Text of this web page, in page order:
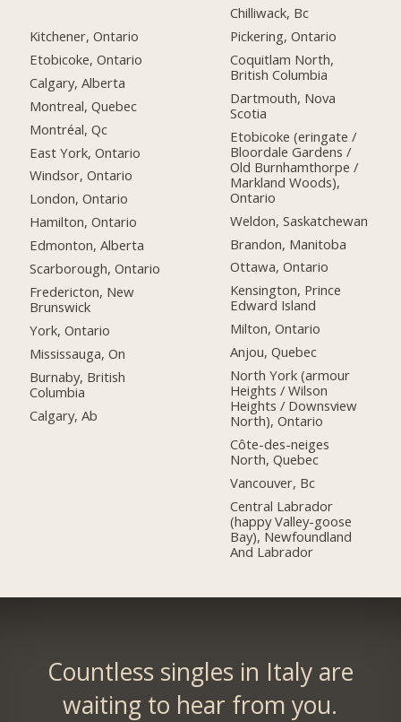
Kitchener, Ontario
Etobicoke, Ontario
Calgary, Alberta
Montreal, Quebec
Montréal, Qc
East York, Ontario
Windsor, Ontario
London, Ontario
Hamilton, Ontario
Edmonton, Alberta
Scarborough, Ontario
Fredericton, New
Brunswick
York, Ontario
Mississauga, On
Burnaby, British
Columbia
Calgary, Ab
Chilliwack, Bc
Pickering, Ontario
Coquitlam North,
British Columbia
Dartmouth, Nova
Scotia
Etobicoke (eringate /
Bloordale Gardens /
Old Burnhamthorpe /
Markland Woods),
Ontario
Weldon, Saskatchewan
Brandon, Manitoba
Ottawa, Ontario
Kensington, Prince
Edward Island
Milton, Ontario
Anjou, Quebec
North York (armour
Heights / Wilson
Heights / Downsview
North), Ontario
Côte-des-neiges
North, Quebec
Vancouver, Bc
Central Labrador
(happy Valley-goose
Bay), Newfoundland
And Labrador
Countless singles in Italy are
waiting to hear from you.